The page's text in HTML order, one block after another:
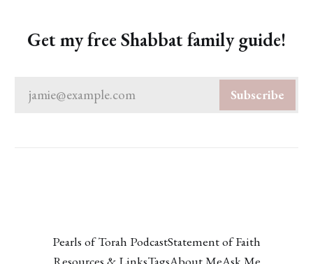
Get my free Shabbat family guide!
jamie@example.com Subscribe
Pearls of Torah PodcastStatement of Faith